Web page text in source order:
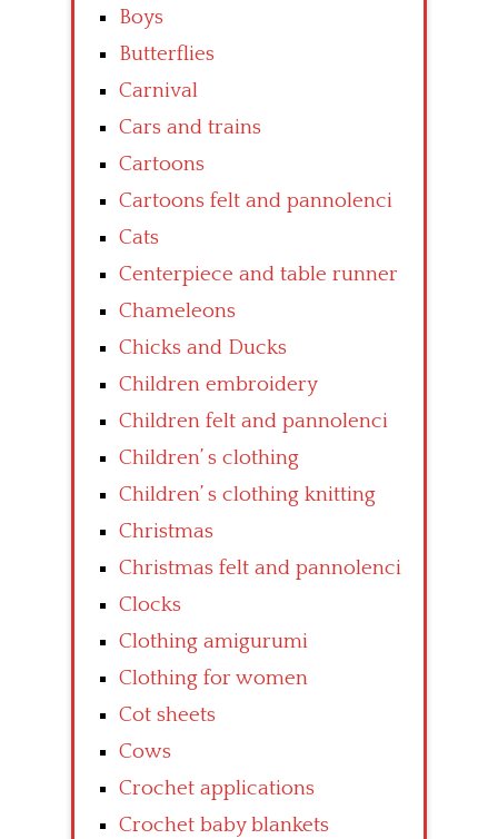
Boys
Butterflies
Carnival
Cars and trains
Cartoons
Cartoons felt and pannolenci
Cats
Centerpiece and table runner
Chameleons
Chicks and Ducks
Children embroidery
Children felt and pannolenci
Children’ s clothing
Children’ s clothing knitting
Christmas
Christmas felt and pannolenci
Clocks
Clothing amigurumi
Clothing for women
Cot sheets
Cows
Crochet applications
Crochet baby blankets